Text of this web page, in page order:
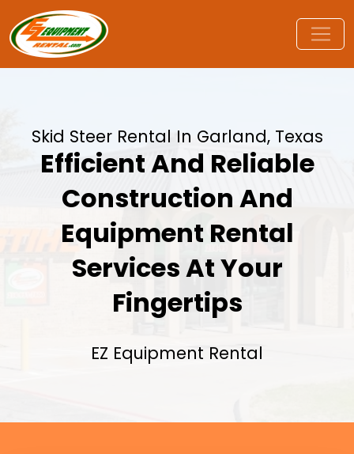
Skid Steer Rental In Garland, Texas
Efficient And Reliable
Construction And
Equipment Rental
Services At Your
Fingertips
EZ Equipment Rental